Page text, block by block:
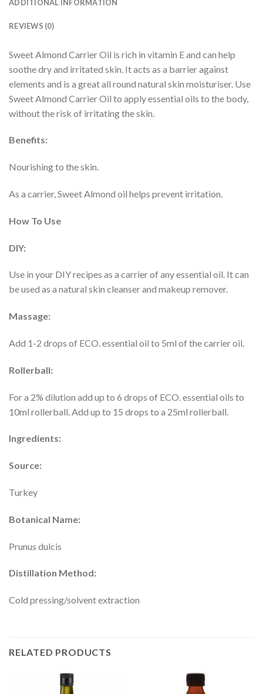
ADDITIONAL INFORMATION
REVIEWS (0)
Sweet Almond Carrier Oil is rich in vitamin E and can help
soothe dry and irritated skin. It acts as a barrier against
elements and is a great all round natural skin moisturiser. Use
Sweet Almond Carrier Oil to apply essential oils to the body,
without the risk of irritating the skin.
Benefits:
Nourishing to the skin.
As a carrier, Sweet Almond oil helps prevent irritation.
How To Use
DIY:
Use in your DIY recipes as a carrier of any essential oil. It can
be used as a natural skin cleanser and makeup remover.
Massage:
Add 1-2 drops of ECO. essential oil to 5ml of the carrier oil.
Rollerball:
For a 2% dilution add up to 6 drops of ECO. essential oils to
10ml rollerball. Add up to 15 drops to a 25ml rollerball.
Ingredients:
Source:
Turkey
Botanical Name:
Prunus dulcis
Distillation Method:
Cold pressing/solvent extraction
RELATED PRODUCTS